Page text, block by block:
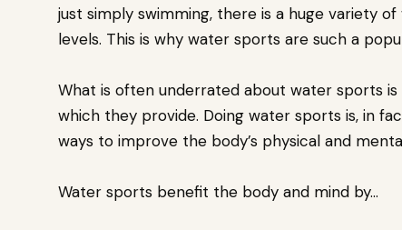
just simply swimming, there is a huge variety
levels. This is why water sports are such a
What is often underrated about water sports
which they provide. Doing water sports is, in
ways to improve the body’s physical and
Water sports benefit the body and mind by…